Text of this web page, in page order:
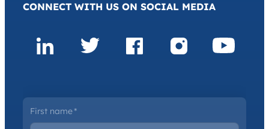
CONNECT WITH US ON SOCIAL MEDIA
First name*